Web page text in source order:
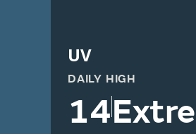
UV
DAILY HIGH
14